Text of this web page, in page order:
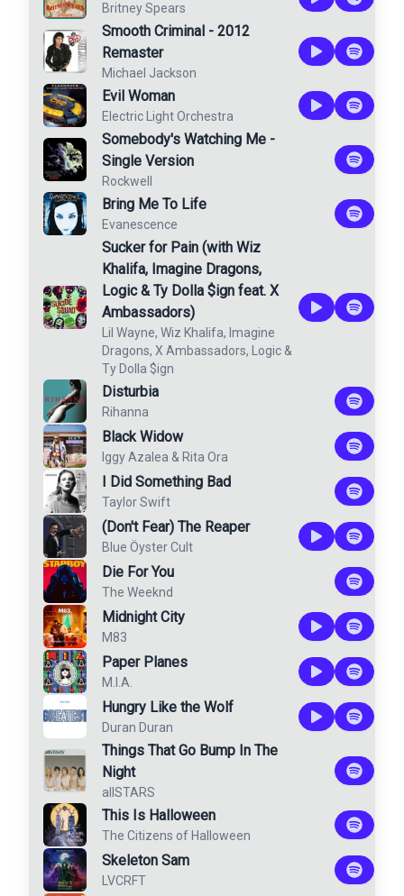
Britney Spears
Smooth Criminal - 2012
Remaster
Michael Jackson
Evil Woman
Electric Light Orchestra
Somebody's Watching Me -
Single Version
Rockwell
Bring Me To Life
Evanescence
Sucker for Pain (with Wiz
Khalifa, Imagine Dragons,
Logic & Ty Dolla $ign feat. X
Ambassadors)
Lil Wayne, Wiz Khalifa, Imagine
Dragons, X Ambassadors, Logic &
Ty Dolla $ign
Disturbia
Rihanna
Black Widow
Iggy Azalea & Rita Ora
I Did Something Bad
Taylor Swift
(Don't Fear) The Reaper
Blue Öyster Cult
Die For You
The Weeknd
Midnight City
M83
Paper Planes
M.I.A.
Hungry Like the Wolf
Duran Duran
Things That Go Bump In The
Night
allSTARS
This Is Halloween
The Citizens of Halloween
Skeleton Sam
LVCRFT